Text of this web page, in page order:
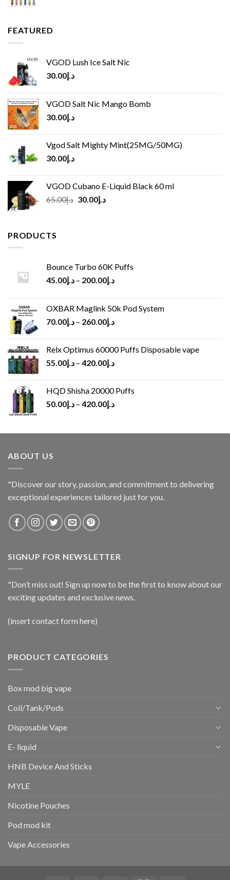
FEATURED
VGOD Lush Ice Salt Nic
د.إ30.00
VGOD Salt Nic Mango Bomb
د.إ30.00
Vgod Salt Mighty Mint(25MG/50MG)
د.إ30.00
VGOD Cubano E-Liquid Black 60 ml
د.إ65.00
Original
د.إ30.00
Current
PRODUCTS
Bounce Turbo 60K Puffs
د.إ45.00 – د.إ200.00
OXBAR Maglink 50k Pod System
د.إ70.00 – د.إ260.00
Relx Optimus 60000 Puffs Disposable vape
د.إ55.00 – د.إ420.00
HQD Shisha 20000 Puffs
د.إ50.00 – د.إ420.00
ABOUT US
"Discover our story, passion, and commitment to delivering
exceptional experiences tailored just for you.
SIGNUP FOR NEWSLETTER
"Don’t miss out! Sign up now to be the first to know about our
exciting updates and exclusive news.
(insert contact form here)
PRODUCT CATEGORIES
Box mod big vape
Coil/Tank/Pods
Disposable Vape
E- liquid
HNB Device And Sticks
MYLE
Nicotine Pouches
Pod mod kit
Vape Accessories